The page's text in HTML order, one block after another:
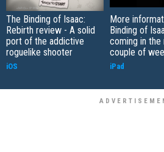
The Binding of Isaac:
Rebirth review - A solid
port of the addictive
roguelike shooter
iOS
More
Binding of
coming in the
couple of
iPad